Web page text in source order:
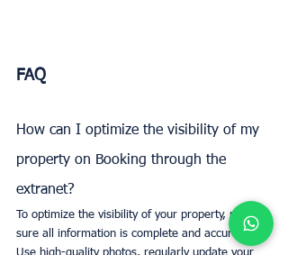
FAQ
How can I optimize the visibility of my
property on Booking through the
extranet?
To optimize the visibility of your property, make
sure all information is complete and accurate.